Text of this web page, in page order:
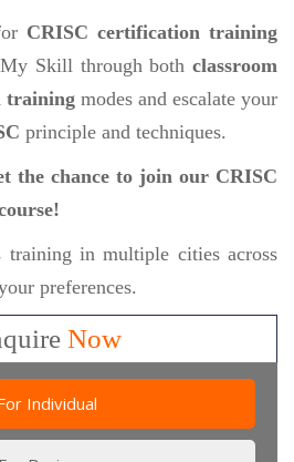
CRISC certification training
Skill through both classroom
training modes and escalate your
principle and techniques.
the chance to join our CRISC
in multiple cities across
preferences.
Now
Individual